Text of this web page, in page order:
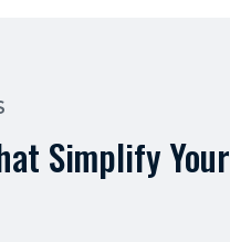
Simplify Your